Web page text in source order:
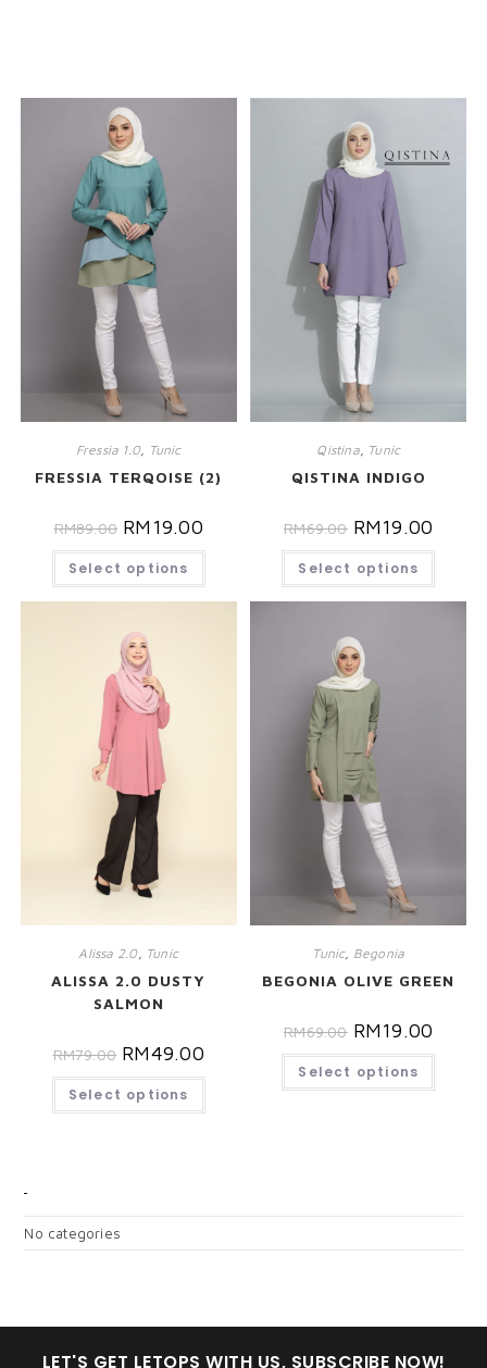
Fressia 1.0, Tunic
FRESSIA TERQOISE (2)
RM89.00 RM 19.00
Select options
Qistina, Tunic
QISTINA INDIGO
RM69.00 RM19.00
Select options
Alissa 2.0, Tunic
ALISSA 2.0 DUSTY
SALMON
RM79.00 RM49.00
Select options
Tunic, Begonia
BEGONIA OLIVE GREEN
RM69.00 RM19.00
Select options
No categories
LET'S GET LETOPS WITH US, SUBSCRIBE NOW!